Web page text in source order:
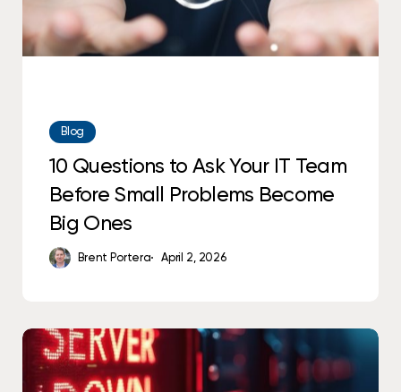
Problems
Become
Blog
10 Questions to Ask Your IT Team
Before Small Problems Become
Big Ones
Brent Portera April 2, 2026
Why
Predictable